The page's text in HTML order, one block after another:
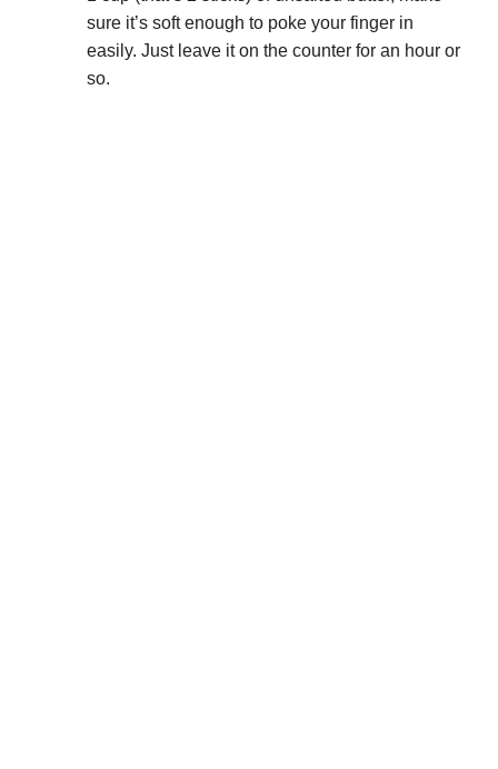
sure it’s soft enough to poke your finger in
easily. Just leave it on the counter for an hour or
so.